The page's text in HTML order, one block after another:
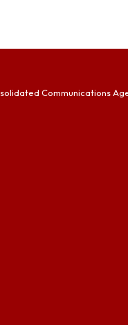
Communications